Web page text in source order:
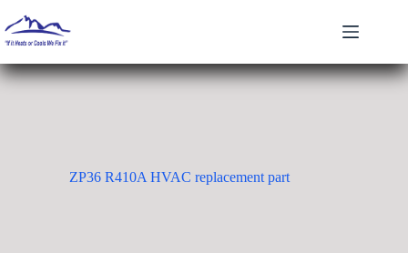
to
content
ZP36 R410A HVAC replacement part